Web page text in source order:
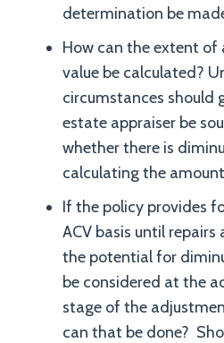
determination be
How can the extent of
value be calculated?
circumstances should
estate appraiser be
whether there is
calculating the
If the policy provides
ACV basis until
the potential for
be considered at the
stage of the
can that be done?